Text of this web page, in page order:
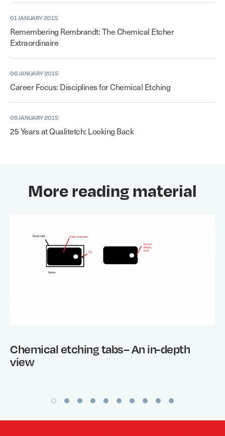
01 JANUARY 2015
Remembering Rembrandt: The Chemical Etcher
Extraordinaire
06 JANUARY 2015
Career Focus: Disciplines for Chemical Etching
09 JANUARY 2015
25 Years at Qualitetch: Looking Back
More reading material
Chemical etching tabs– An in-depth
view